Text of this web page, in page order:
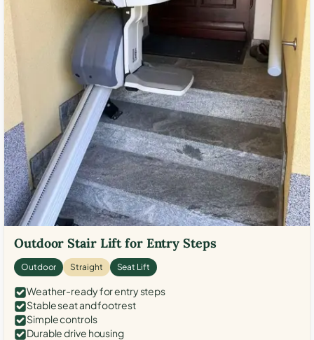
Outdoor Stair Lift for Entry Steps
Outdoor Straight Seat Lift
Weather-ready for entry steps
Stable seat and footrest
Simple controls
Durable drive housing